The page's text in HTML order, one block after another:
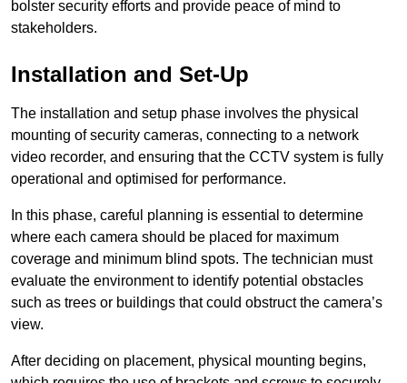
bolster security efforts and provide peace of mind to
stakeholders.
Installation and Set-Up
The installation and setup phase involves the physical
mounting of security cameras, connecting to a network
video recorder, and ensuring that the CCTV system is fully
operational and optimised for performance.
In this phase, careful planning is essential to determine
where each camera should be placed for maximum
coverage and minimum blind spots. The technician must
evaluate the environment to identify potential obstacles
such as trees or buildings that could obstruct the camera’s
view.
After deciding on placement, physical mounting begins,